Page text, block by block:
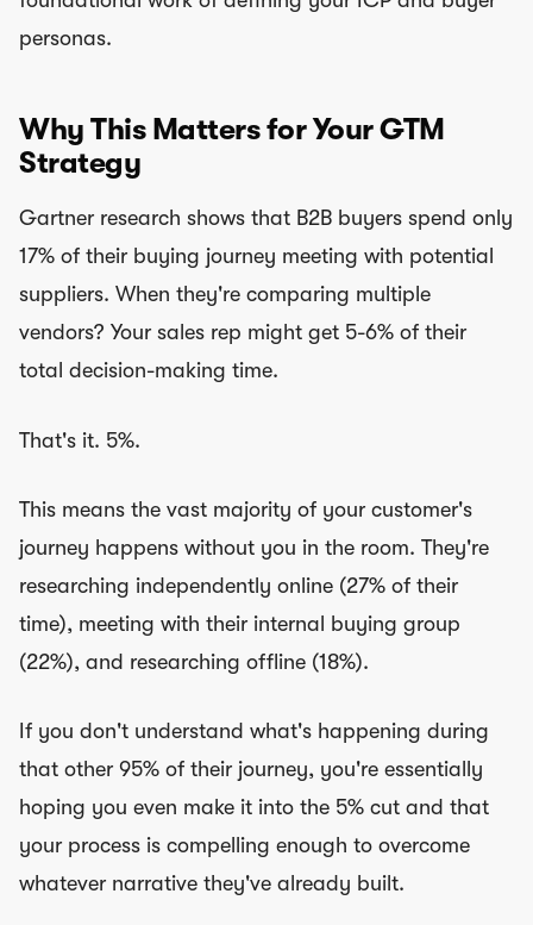
personas.
Why This Matters for Your GTM
Strategy
Gartner research shows that B2B buyers spend only
17% of their buying journey meeting with potential
suppliers. When they're comparing multiple
vendors? Your sales rep might get 5-6% of their
total decision-making time.
That's it. 5%.
This means the vast majority of your customer's
journey happens without you in the room. They're
researching independently online (27% of their
time), meeting with their internal buying group
(22%), and researching offline (18%).
If you don't understand what's happening during
that other 95% of their journey, you're essentially
hoping you even make it into the 5% cut and that
your process is compelling enough to overcome
whatever narrative they've already built.